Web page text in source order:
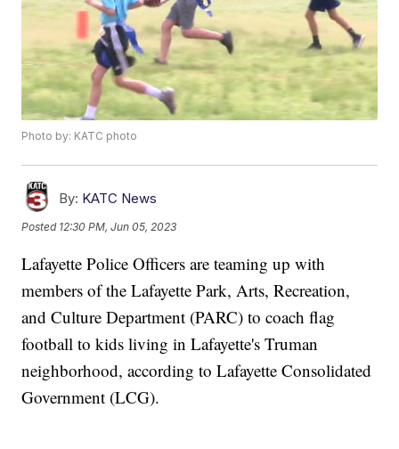
Photo by: KATC photo
By: KATC News
Posted 12:30 PM, Jun 05, 2023
Lafayette Police Officers are teaming up with
members of the Lafayette Park, Arts, Recreation,
and Culture Department (PARC) to coach flag
football to kids living in Lafayette's Truman
neighborhood, according to Lafayette Consolidated
Government (LCG).